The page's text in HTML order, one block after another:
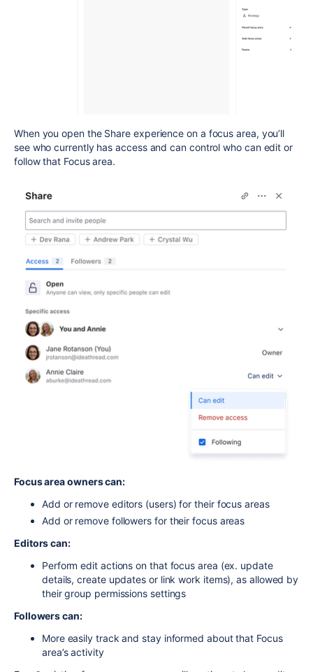
When you open the Share experience on a focus area, you’ll
see who currently has access and can control who can edit or
follow that Focus area.
Focus area owners can:
Add or remove editors (users) for their focus areas
Add or remove followers for their focus areas
Editors can:
Perform edit actions on that focus area (ex. update
details, create updates or link work items), as allowed by
their group permissions settings
Followers can:
More easily track and stay informed about that Focus
area’s activity